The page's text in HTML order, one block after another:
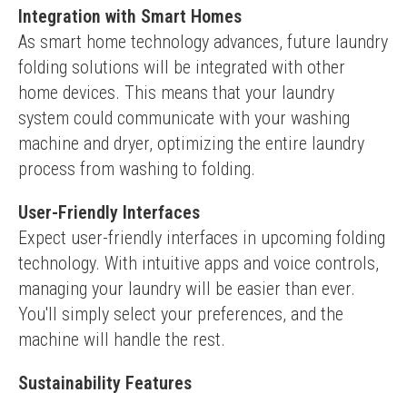
Integration with Smart Homes
As smart home technology advances, future laundry
folding solutions will be integrated with other
home devices. This means that your laundry
system could communicate with your washing
machine and dryer, optimizing the entire laundry
process from washing to folding.
User-Friendly Interfaces
Expect user-friendly interfaces in upcoming folding
technology. With intuitive apps and voice controls,
managing your laundry will be easier than ever.
You'll simply select your preferences, and the
machine will handle the rest.
Sustainability Features